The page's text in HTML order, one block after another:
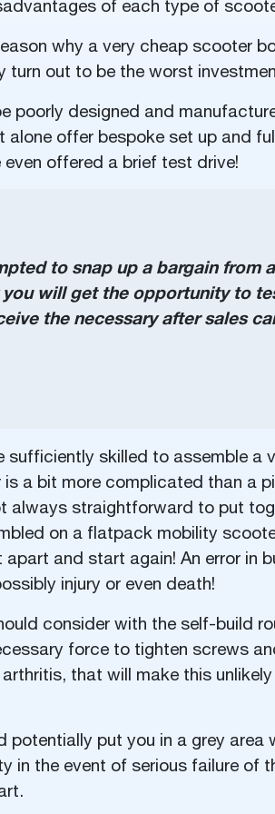
of each type of
why a very cheap scooter
turn out to be the worst
poorly designed and
alone offer bespoke set up and
offered a brief test drive!
to snap up a bargain from
you will get the opportunity to
the necessary after sales
sufficiently skilled to assemble a
is a bit more complicated than a
always straightforward to put
on a flatpack mobility
and start again! An error in
injury or even death!
consider with the self-build
force to tighten screws
that will make this
potentially put you in a grey area
in the event of serious failure of